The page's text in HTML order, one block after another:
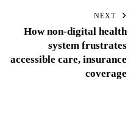
NEXT
How non-digital health
system frustrates
accessible care, insurance
coverage